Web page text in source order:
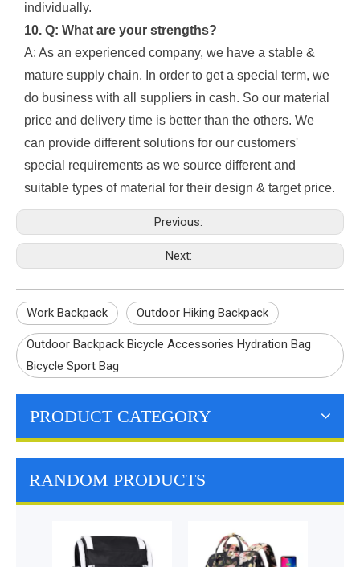
individually.
10. Q: What are your strengths?
A: As an experienced company, we have a stable &
mature supply chain. In order to get a special term, we
do business with all suppliers in cash. So our material
price and delivery time is better than the others. We
can provide different solutions for our customers'
special requirements as we source different and
suitable types of material for their design & target price.
Previous:
Next:
Work Backpack Outdoor Hiking Backpack
Outdoor Backpack Bicycle Accessories Hydration Bag
Bicycle Sport Bag
PRODUCT CATEGORY
RANDOM PRODUCTS
Computer Urban
Daypack Laptop Tote